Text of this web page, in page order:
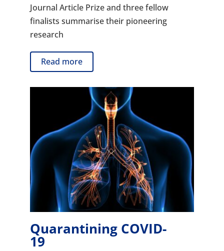
Journal Article Prize and three fellow
finalists summarise their pioneering
research
Read more
Quarantining COVID-
19